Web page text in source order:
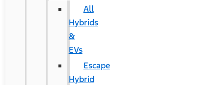
All
Hybrids
&
EVs
Escape
Hybrid